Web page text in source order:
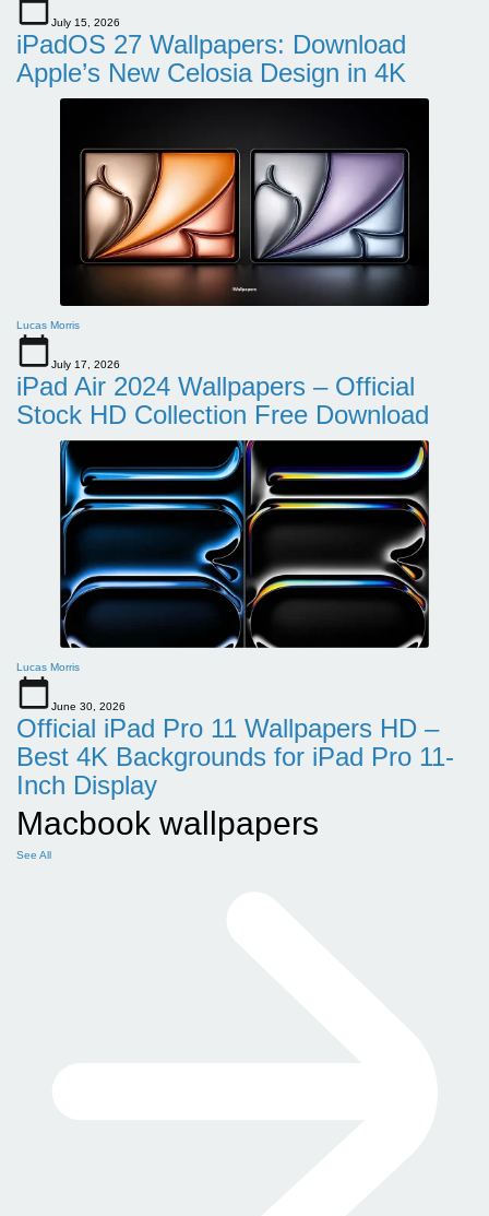
July 15, 2026
iPadOS 27 Wallpapers: Download
Apple’s New Celosia Design in 4K
Lucas Morris
July 17, 2026
iPad Air 2024 Wallpapers – Official
Stock HD Collection Free Download
Lucas Morris
June 30, 2026
Official iPad Pro 11 Wallpapers HD –
Best 4K Backgrounds for iPad Pro 11-
Inch Display
Macbook wallpapers
See All